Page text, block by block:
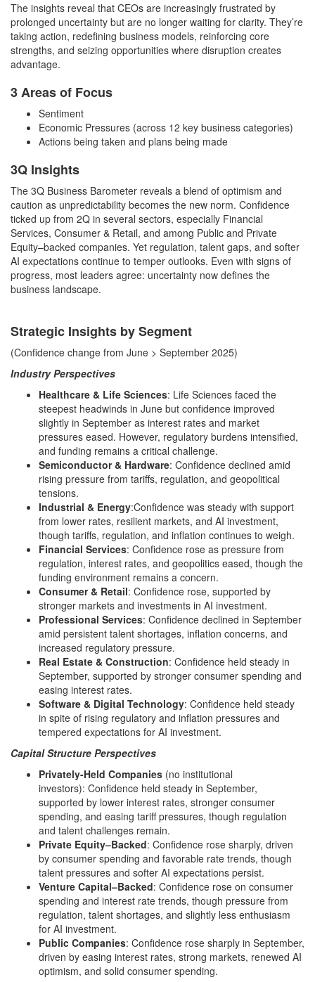
The insights reveal that CEOs are increasingly frustrated by
prolonged uncertainty but are no longer waiting for clarity. They’re
taking action, redefining business models, reinforcing core
strengths, and seizing opportunities where disruption creates
advantage.
3 Areas of Focus
Sentiment
Economic Pressures (across 12 key business categories)
Actions being taken and plans being made
3Q Insights
The 3Q Business Barometer reveals a blend of optimism and
caution as unpredictability becomes the new norm. Confidence
ticked up from 2Q in several sectors, especially Financial
Services, Consumer & Retail, and among Public and Private
Equity–backed companies. Yet regulation, talent gaps, and softer
AI expectations continue to temper outlooks. Even with signs of
progress, most leaders agree: uncertainty now defines the
business landscape.
Strategic Insights by Segment
(Confidence change from June > September 2025)
Industry Perspectives
Healthcare & Life Sciences: Life Sciences faced the
steepest headwinds in June but confidence improved
slightly in September as interest rates and market
pressures eased. However, regulatory burdens intensified,
and funding remains a critical challenge.
Semiconductor & Hardware: Confidence declined amid
rising pressure from tariffs, regulation, and geopolitical
tensions.
Industrial & Energy:Confidence was steady with support
from lower rates, resilient markets, and AI investment,
though tariffs, regulation, and inflation continues to weigh.
Financial Services: Confidence rose as pressure from
regulation, interest rates, and geopolitics eased, though the
funding environment remains a concern.
Consumer & Retail: Confidence rose, supported by
stronger markets and investments in AI investment.
Professional Services: Confidence declined in September
amid persistent talent shortages, inflation concerns, and
increased regulatory pressure.
Real Estate & Construction: Confidence held steady in
September, supported by stronger consumer spending and
easing interest rates.
Software & Digital Technology: Confidence held steady
in spite of rising regulatory and inflation pressures and
tempered expectations for AI investment.
Capital Structure Perspectives
Privately-Held Companies (no institutional
investors): Confidence held steady in September,
supported by lower interest rates, stronger consumer
spending, and easing tariff pressures, though regulation
and talent challenges remain.
Private Equity–Backed: Confidence rose sharply, driven
by consumer spending and favorable rate trends, though
talent pressures and softer AI expectations persist.
Venture Capital–Backed: Confidence rose on consumer
spending and interest rate trends, though pressure from
regulation, talent shortages, and slightly less enthusiasm
for AI investment.
Public Companies: Confidence rose sharply in September,
driven by easing interest rates, strong markets, renewed AI
optimism, and solid consumer spending.